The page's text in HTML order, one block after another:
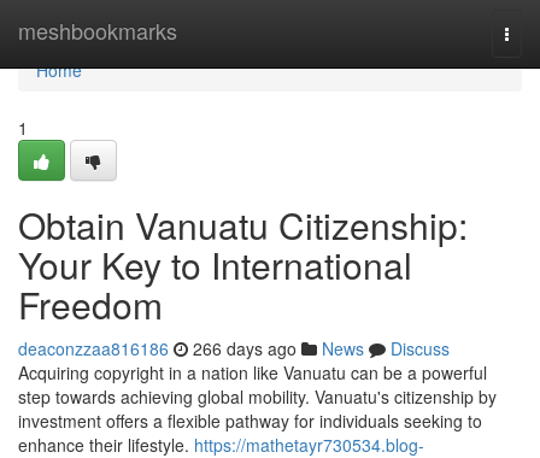
meshbookmarks
Home
Home
1
Obtain Vanuatu Citizenship:
Your Key to International
Freedom
deaconzzaa816186 266 days ago News
Discuss
Acquiring copyright in a nation like Vanuatu can be a powerful
step towards achieving global mobility. Vanuatu's citizenship by
investment offers a flexible pathway for individuals seeking to
enhance their lifestyle. https://mathetayr730534.blog-